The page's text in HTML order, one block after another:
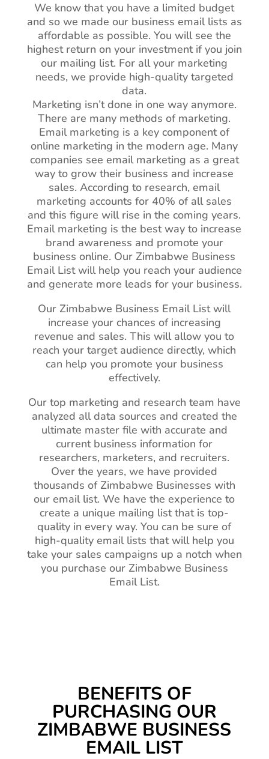
We know that you have a limited budget
and so we made our business email lists as
affordable as possible. You will see the
highest return on your investment if you join
our mailing list. For all your marketing
needs, we provide high-quality targeted
data.
Marketing isn’t done in one way anymore.
There are many methods of marketing.
Email marketing is a key component of
online marketing in the modern age. Many
companies see email marketing as a great
way to grow their business and increase
sales. According to research, email
marketing accounts for 40% of all sales
and this figure will rise in the coming years.
Email marketing is the best way to increase
brand awareness and promote your
business online. Our Zimbabwe Business
Email List will help you reach your audience
and generate more leads for your business.
Our Zimbabwe Business Email List will
increase your chances of increasing
revenue and sales. This will allow you to
reach your target audience directly, which
can help you promote your business
effectively.
Our top marketing and research team have
analyzed all data sources and created the
ultimate master file with accurate and
current business information for
researchers, marketers, and recruiters.
Over the years, we have provided
thousands of Zimbabwe Businesses with
our email list. We have the experience to
create a unique mailing list that is top-
quality in every way. You can be sure of
high-quality email lists that will help you
take your sales campaigns up a notch when
you purchase our Zimbabwe Business
Email List.
BENEFITS OF
PURCHASING OUR
ZIMBABWE BUSINESS
EMAIL LIST